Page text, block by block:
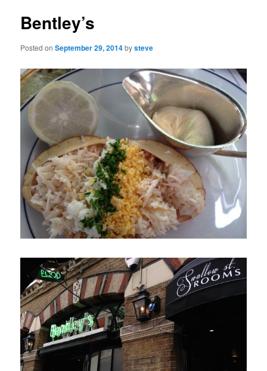
Bentley’s
Posted onSeptember 29, 2014bysteve